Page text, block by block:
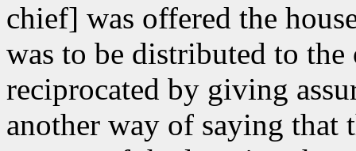
chief] was offered the
was to be distributed to
reciprocated by giving
another way of saying that